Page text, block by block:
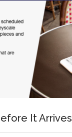
It Arrives